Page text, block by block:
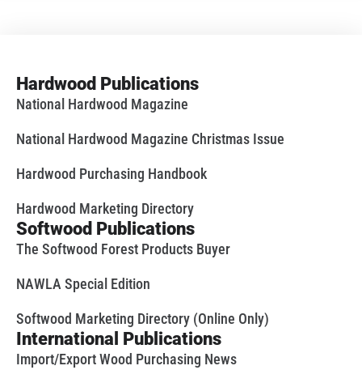
Hardwood Publications
National Hardwood Magazine
National Hardwood Magazine Christmas Issue
Hardwood Purchasing Handbook
Hardwood Marketing Directory
Softwood Publications
The Softwood Forest Products Buyer
NAWLA Special Edition
Softwood Marketing Directory (Online Only)
International Publications
Import/Export Wood Purchasing News